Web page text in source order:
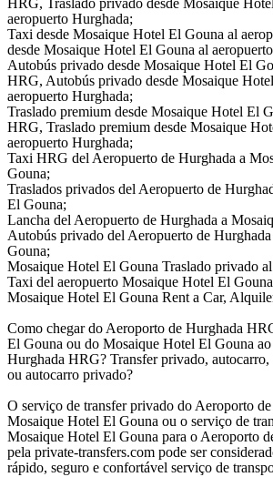
HRG, Traslado privado desde Mosaique
aeropuerto Hurghada;
Taxi desde Mosaique Hotel El Gouna al
desde Mosaique Hotel El Gouna al
Autobús privado desde Mosaique Hotel El
HRG, Autobús privado desde Mosaique
aeropuerto Hurghada;
Traslado premium desde Mosaique Hotel El
HRG, Traslado premium desde Mosaique
aeropuerto Hurghada;
Taxi HRG del Aeropuerto de Hurghada a
Gouna;
Traslados privados del Aeropuerto de
El Gouna;
Lancha del Aeropuerto de Hurghada a
Autobús privado del Aeropuerto de
Gouna;
Mosaique Hotel El Gouna Traslado privado
Taxi del aeropuerto Mosaique Hotel El
Mosaique Hotel El Gouna Rent a Car,
Como chegar do Aeroporto de Hurghada
El Gouna ou do Mosaique Hotel El Gouna
Hurghada HRG? Transfer privado,
ou autocarro privado?
O serviço de transfer privado do Aeroporto
Mosaique Hotel El Gouna ou o serviço de
Mosaique Hotel El Gouna para o Aeroporto
pela private-transfers.com pode ser
rápido, seguro e confortável serviço de